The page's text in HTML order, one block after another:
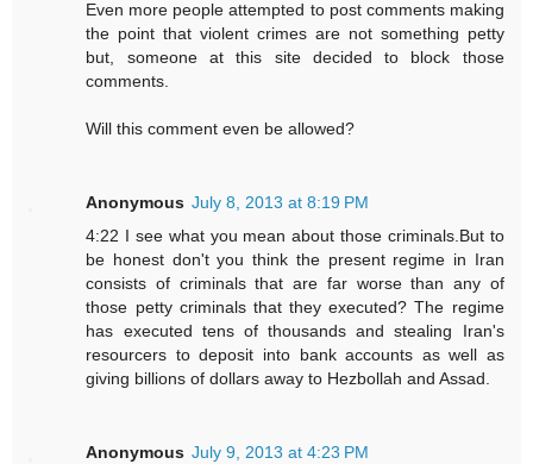
Even more people attempted to post comments making
the point that violent crimes are not something petty
but, someone at this site decided to block those
comments.
Will this comment even be allowed?
Anonymous July 8, 2013 at 8:19 PM
4:22 I see what you mean about those criminals.But to
be honest don't you think the present regime in Iran
consists of criminals that are far worse than any of
those petty criminals that they executed? The regime
has executed tens of thousands and stealing Iran's
resourcers to deposit into bank accounts as well as
giving billions of dollars away to Hezbollah and Assad.
Anonymous July 9, 2013 at 4:23 PM